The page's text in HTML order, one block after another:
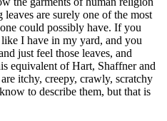
are surely one of the most
could possibly have. If you
I have in my yard, and you
just feel those leaves, and
equivalent of Hart, Shaffner and
itchy, creepy, crawly, scratchy
to describe them, but that is